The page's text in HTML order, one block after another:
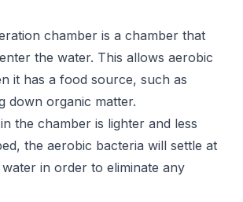
chamber is a chamber that
the water. This allows aerobic
it has a food source, such as
down organic matter.
the chamber is lighter and less
the aerobic bacteria will settle at
in order to eliminate any